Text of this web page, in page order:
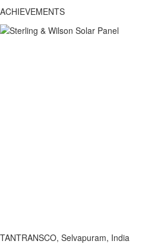
ACHIEVEMENTS
TANTRANSCO, Selvapuram, India